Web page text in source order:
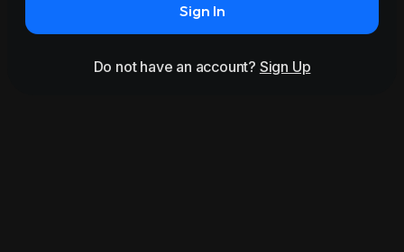
Sign In
Do not have an account? Sign Up